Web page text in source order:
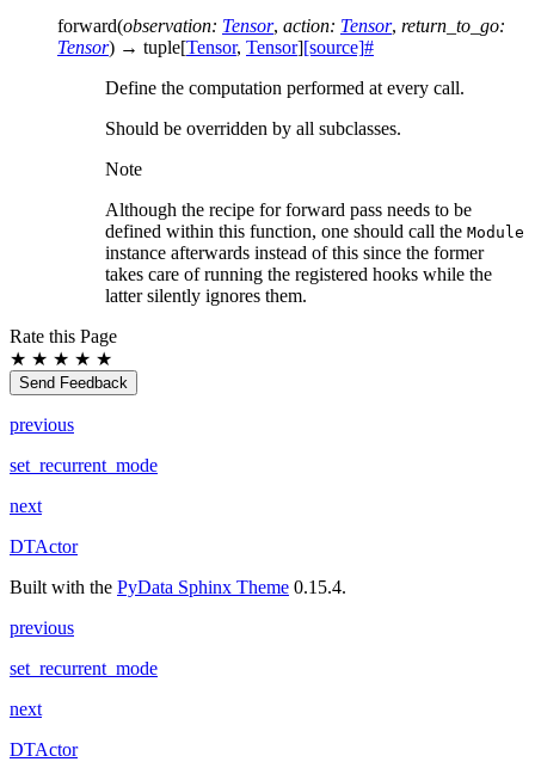
forward(observation: Tensor, action: Tensor, return_to_go:
Tensor) → tuple[Tensor, Tensor][source]#
Define the computation performed at every call.
Should be overridden by all subclasses.
Note
Although the recipe for forward pass needs to be
defined within this function, one should call the Module
instance afterwards instead of this since the former
takes care of running the registered hooks while the
latter silently ignores them.
Rate this Page
★ ★ ★ ★ ★
Send Feedback
previous
set_recurrent_mode
next
DTActor
Built with the PyData Sphinx Theme 0.15.4.
previous
set_recurrent_mode
next
DTActor